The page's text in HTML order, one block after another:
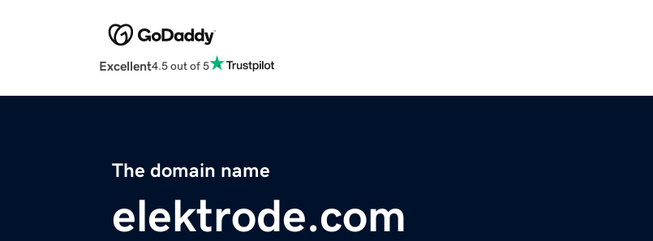
Excellent4.5 out of 5
The domain name
elektrode.com